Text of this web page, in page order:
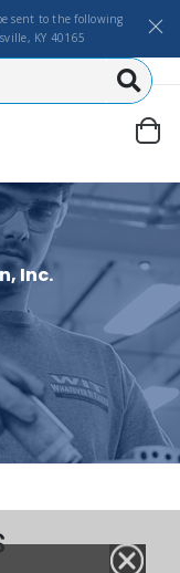
sent to the following
KY 40165
Inc.